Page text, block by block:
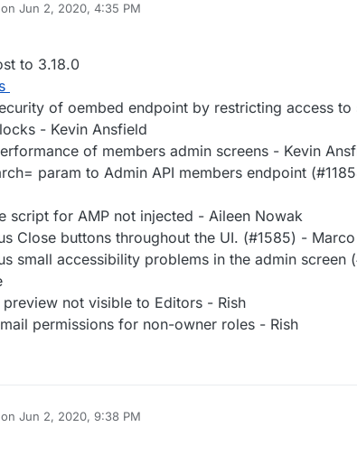
Jun 2, 2020, 4:35 PM
by
to 3.18.0
of oembed endpoint by restricting access to
- Kevin Ansfield
of members admin screens - Kevin
param to Admin API members endpoint
script for AMP not injected - Aileen Nowak
Close buttons throughout the UI. (#1585) -
small accessibility problems in the admin screen
preview not visible to Editors - Rish
permissions for non-owner roles - Rish
Jun 2, 2020, 9:38 PM
by